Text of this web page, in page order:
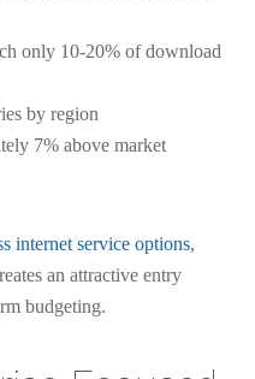
only 10-20% of download
by region
7% above market
internet service options,
an attractive entry
budgeting.